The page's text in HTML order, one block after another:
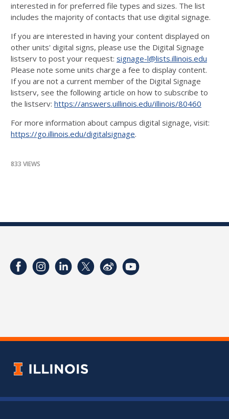
interested in for preferred file types and sizes. The list
includes the majority of contacts that use digital signage.
If you are interested in having your content displayed on
other units' digital signs, please use the Digital Signage
listserv to post your request: signage-l@lists.illinois.edu
Please note some units charge a fee to display content.
If you are not a current member of the Digital Signage
listserv, see the following article on how to subscribe to
the listserv: https://answers.uillinois.edu/illinois/80460
For more information about campus digital signage, visit:
https://go.illinois.edu/digitalsignage.
833 VIEWS